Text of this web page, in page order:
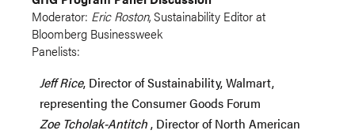
Moderator: Eric Roston, Sustainability Editor at
Bloomberg Businessweek
Panelists:
Jeff Rice, Director of Sustainability, Walmart,
representing the Consumer Goods Forum
ZoeTcholak-Antitch, Director of North American